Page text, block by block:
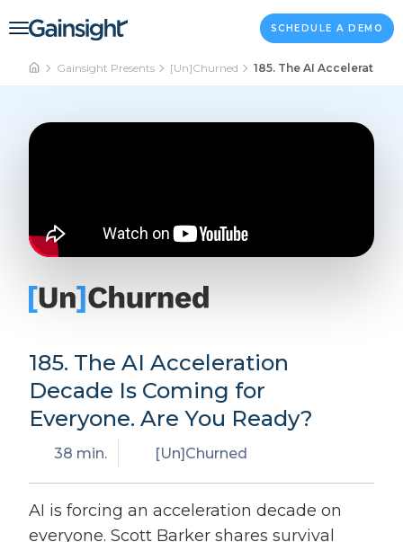
Main Navigation SCHEDULE A DEMO
Gainsight Presents [Un]Churned 185. The AI Acceleration
185. The AI Acceleration
Decade Is Coming for
Everyone. Are You Ready?
38 min. [Un]Churned
AI is forcing an acceleration decade on
everyone. Scott Barker shares survival